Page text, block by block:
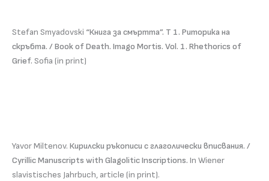
Stefan Smyadovski “Книга за смъртта”. Т 1. Риторика на
скръбта. / Book of Death. Imago Mortis. Vol. 1. Rhethorics of
Grief. Sofia (in print)
Yavor Miltenov. Кирилски ръкописи с глаголически вписвания. /
Cyrillic Manuscripts with Glagolitic Inscriptions. In Wiener
slavistisches Jahrbuch, article (in print).